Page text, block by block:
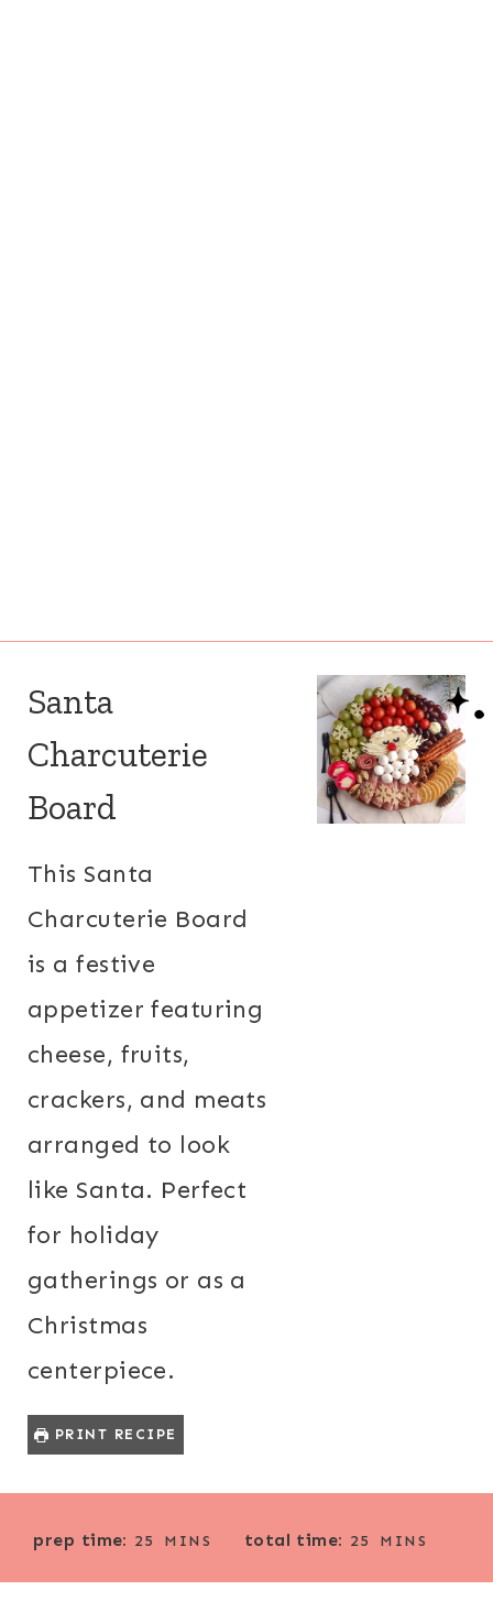
Santa
Charcuterie
Board
This Santa
Charcuterie Board
is a festive
appetizer featuring
cheese, fruits,
crackers, and meats
arranged to look
like Santa. Perfect
for holiday
gatherings or as a
Christmas
centerpiece.
PRINT RECIPE
prep time: 25
N
MINS total time: 25
N
MINS